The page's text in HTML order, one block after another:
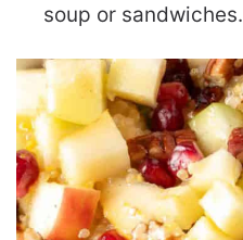
soup or sandwiches.